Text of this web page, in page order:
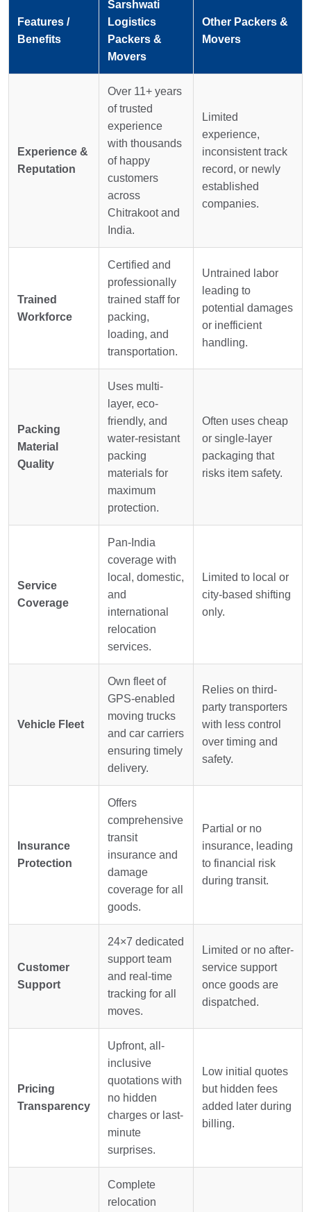
Features /
Benefits
Sarshwati
Logistics
Packers &
Movers
Other Packers &
Movers
Experience &
Reputation
Over 11+ years
of trusted
experience
with thousands
of happy
customers
across
Chitrakoot and
India.
Limited
experience,
inconsistent track
record, or newly
established
companies.
Trained
Workforce
Certified and
professionally
trained staff for
packing,
loading, and
transportation.
Untrained labor
leading to
potential damages
or inefficient
handling.
Packing
Material
Quality
Uses multi-
layer, eco-
friendly, and
water-resistant
packing
materials for
maximum
protection.
Often uses cheap
or single-layer
packaging that
risks item safety.
Service
Coverage
Pan-India
coverage with
local, domestic,
and
international
relocation
services.
Limited to local or
city-based shifting
only.
Vehicle Fleet
Own fleet of
GPS-enabled
moving trucks
and car carriers
ensuring timely
delivery.
Relies on third-
party transporters
with less control
over timing and
safety.
Insurance
Protection
Offers
comprehensive
transit
insurance and
damage
coverage for all
goods.
Partial or no
insurance, leading
to financial risk
during transit.
Customer
Support
24×7 dedicated
support team
and real-time
tracking for all
moves.
Limited or no after-
service support
once goods are
dispatched.
Pricing
Transparency
Upfront, all-
inclusive
quotations with
no hidden
charges or last-
minute
surprises.
Low initial quotes
but hidden fees
added later during
billing.
Complete
relocation